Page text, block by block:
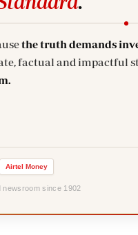
the truth demands
factual and impactful
Airtel Money
since 1902